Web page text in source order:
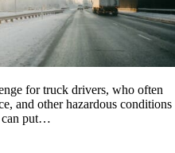
for truck drivers, who often
and other hazardous conditions
can put…